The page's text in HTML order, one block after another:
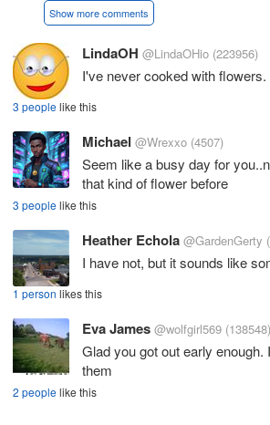
Show more comments
LindaOH @LindaOHio (223956)
I've never cooked with flowers.
3 peoplelike this
Michael @Wrexxo (4507)
Seem like a busy day for
that kind of flower before
3 peoplelike this
Heather Echola @GardenGerty
I have not, but it sounds like
1 person likes this
Eva James @wolfgirl569 (138548)
Glad you got out early
them
2 peoplelike this